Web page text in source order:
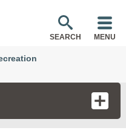
SEARCH MENU